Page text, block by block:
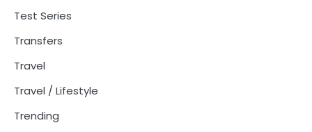
Test Series
Transfers
Travel
Travel / Lifestyle
Trending